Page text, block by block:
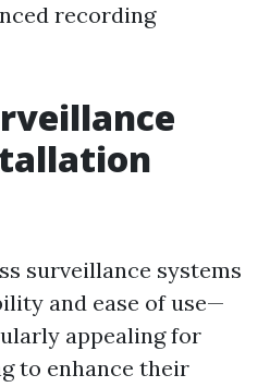
recording
surveillance systems
and ease of use—
appealing for
to enhance their